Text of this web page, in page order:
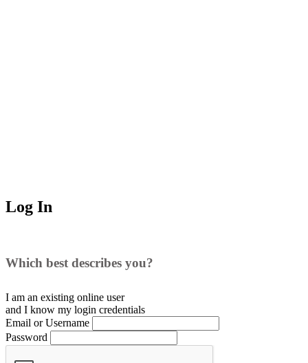
Log In
Which best describes you?
I am an existing online user
and I know my login credentials
Email or Username
Password